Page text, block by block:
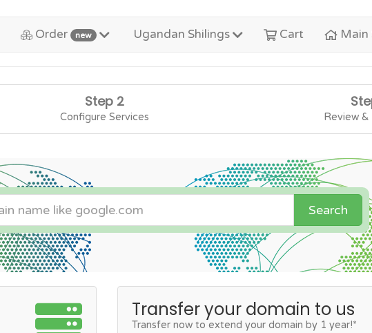
Order new Ugandan Shilings Cart Main
Step 2
Configure Services Review
Search
Transfer your domain to us
Transfer now to extend your domain by 1 year!*